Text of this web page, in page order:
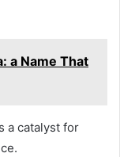
a Name That
a catalyst for